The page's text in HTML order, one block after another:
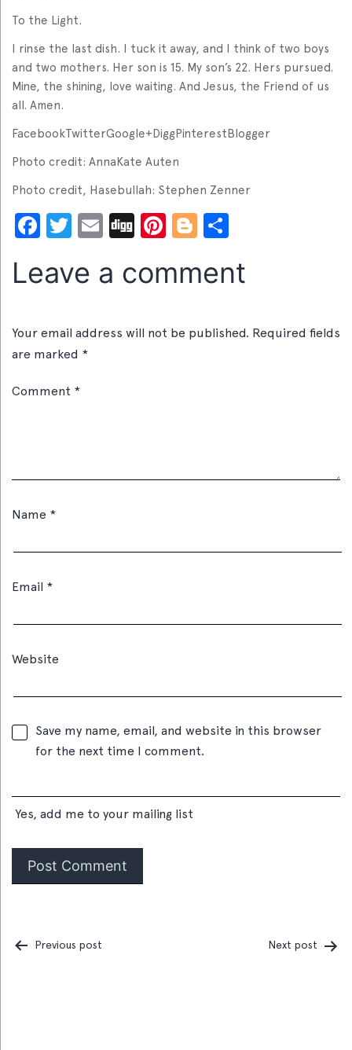
To the Light.
I rinse the last dish. I tuck it away, and I think of two boys
and two mothers. Her son is 15. My son’s 22. Hers pursued.
Mine, the shining, love waiting. And Jesus, the Friend of us
all. Amen.
FacebookTwitterGoogle+DiggPinterestBlogger
Photo credit: AnnaKate Auten
Photo credit, Hasebullah: Stephen Zenner
Facebook
Twitter
EmailDiggPinterest
Blogger
Leave a comment
Your email address will not be published. Required fields
are marked *
Comment *
Name *
Email *
Website
Save my name, email, and website in this browser
for the next time I comment.
Yes, add me to your mailing list
Previous post Next post